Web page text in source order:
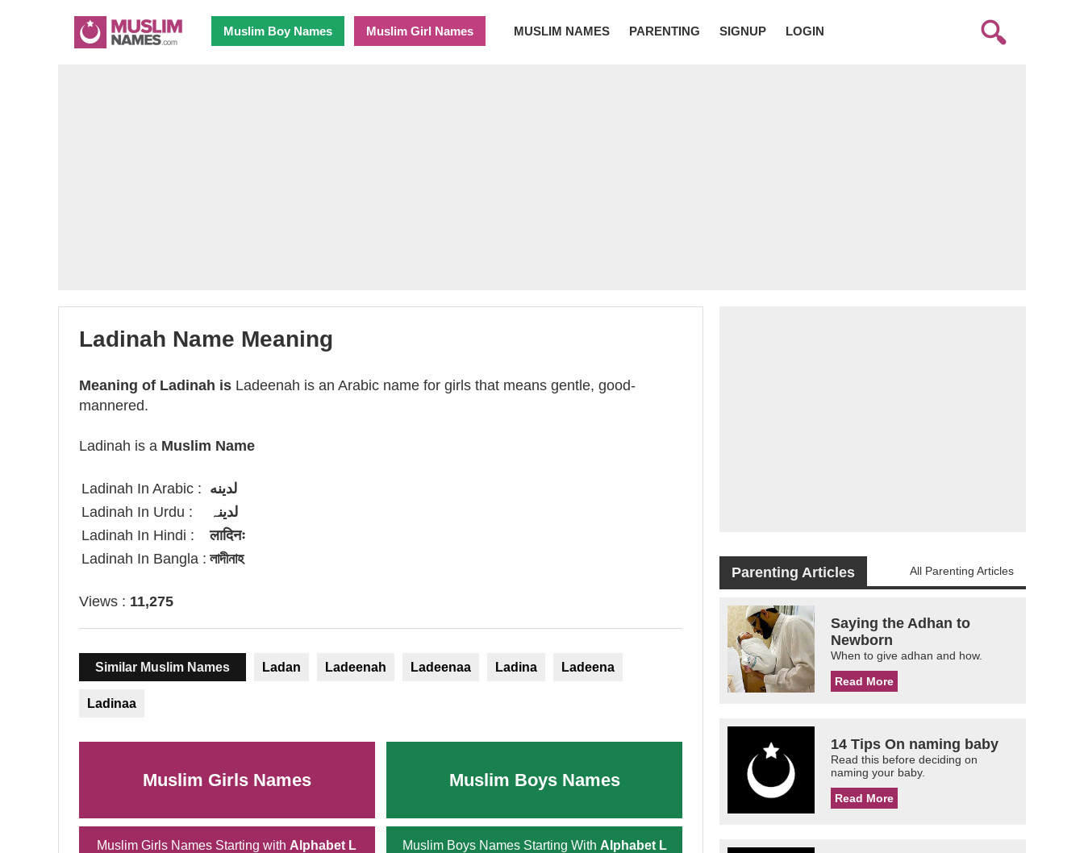
Muslim Boy Names Muslim Girl Names MUSLIM NAMES PARENTING SIGNUP LOGIN
Ladinah Name Meaning
Meaning of Ladinah is Ladeenah is an Arabic name for girls that means gentle, good-
mannered.
Ladinah is a Muslim Name
Ladinah In Arabic : لدينه
Ladinah In Urdu :
لدینہ
Ladinah In Hindi :
लादिनः
Ladinah In Bangla : লাদীনাহ
Views : 11,275
Similar Muslim Names Ladan Ladeenah Ladeenaa Ladina Ladeena
Ladinaa
Muslim Girls Names Muslim Boys Names
Muslim Girls Names Starting with Alphabet L Muslim Boys Names Starting With Alphabet L
Parenting Articles All Parenting Articles
Saying the Adhan to
Newborn
When to give adhan and how.
Read More
14 Tips On naming baby
Read this before deciding on
naming your baby.
Read More